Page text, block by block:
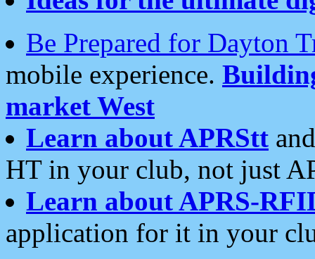
Be Prepared for Dayton
mobile experience.
market West
Learn about APRStt
HT in your club, not just
Learn about APRS-
application for it in your